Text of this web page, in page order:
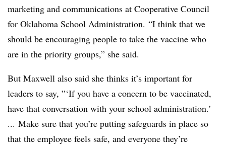
marketing and communications at Cooperative Council
for Oklahoma School Administration. “I think that we
should be encouraging people to take the vaccine who
are in the priority groups,” she said.
But Maxwell also said she thinks it’s important for
leaders to say, ”‘If you have a concern to be vaccinated,
have that conversation with your school administration.’
... Make sure that you’re putting safeguards in place so
that the employee feels safe, and everyone they’re